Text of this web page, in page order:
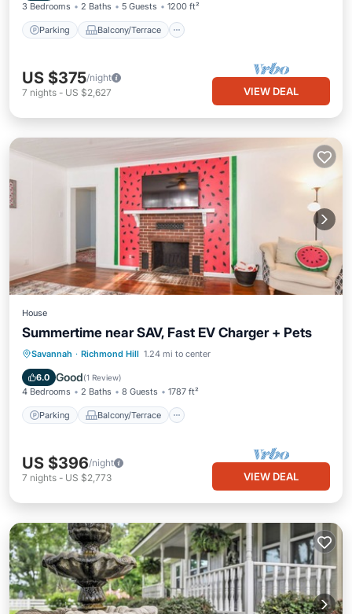
3 Bedrooms 2 Baths 5 Guests 1200 ft²
Parking Balcony/Terrace
US $375/night
7 nights - US $2,627 VIEW DEAL
House
Summertime near SAV, Fast EV Charger + Pets
Savannah · Richmond Hill 1.24 mi to center
6.0 Good(1 Review)
4 Bedrooms 2 Baths 8 Guests 1787 ft²
Parking Balcony/Terrace
Parking Balcony/Terrace
Air Conditioner
US $396/night
7 nights - US $2,773 VIEW DEAL